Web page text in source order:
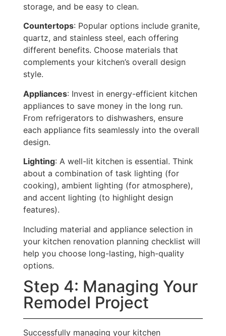
storage, and be easy to clean.
Countertops: Popular options include granite,
quartz, and stainless steel, each offering
different benefits. Choose materials that
complements your kitchen’s overall design
style.
Appliances: Invest in energy-efficient kitchen
appliances to save money in the long run.
From refrigerators to dishwashers, ensure
each appliance fits seamlessly into the overall
design.
Lighting: A well-lit kitchen is essential. Think
about a combination of task lighting (for
cooking), ambient lighting (for atmosphere),
and accent lighting (to highlight design
features).
Including material and appliance selection in
your kitchen renovation planning checklist will
help you choose long-lasting, high-quality
options.
Step 4: Managing Your
Remodel Project
Successfully managing your kitchen